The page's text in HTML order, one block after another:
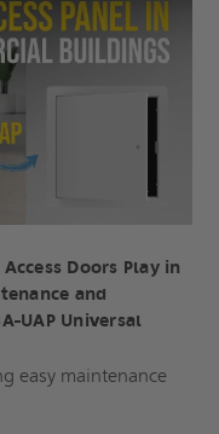
Doors Play in
and
UAP Universal
easy maintenance